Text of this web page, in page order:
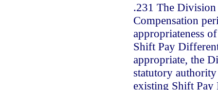
.231 The
Compensation
appropriateness
Shift Pay
appropriate, the
statutory
existing Shift